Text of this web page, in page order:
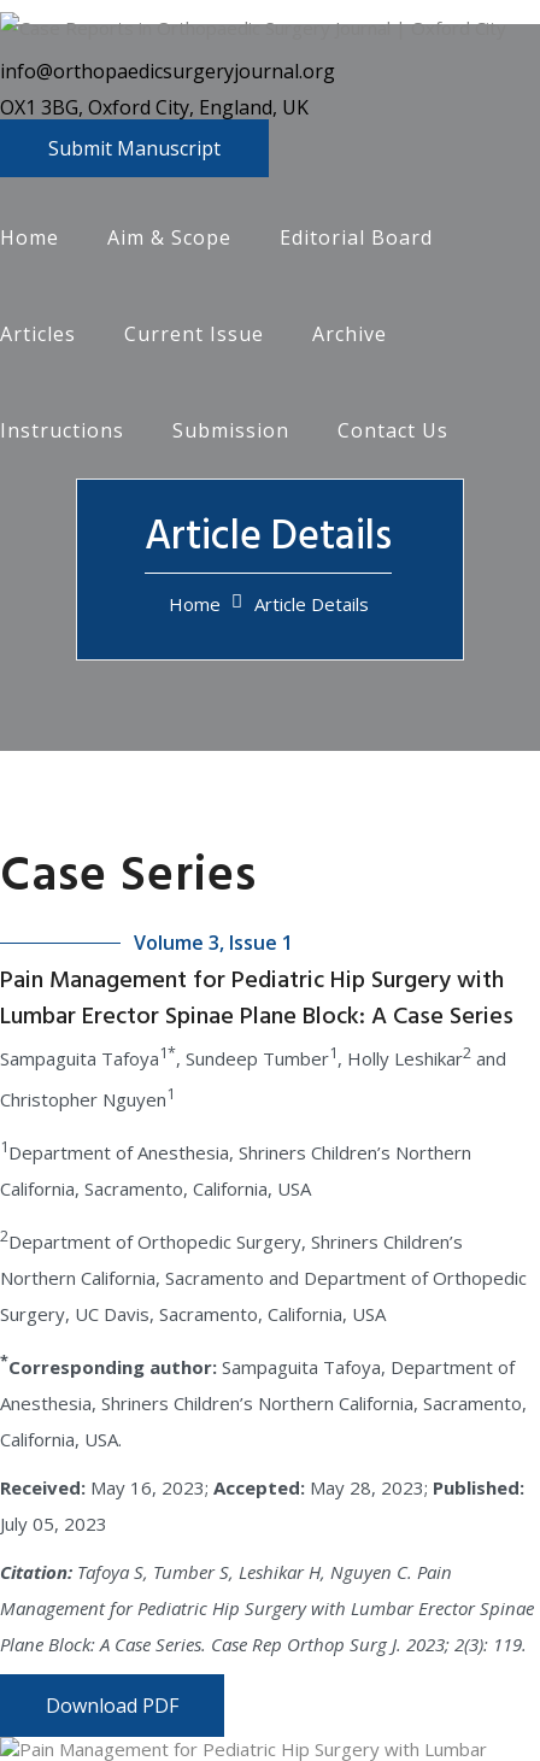
info@orthopaedicsurgeryjournal.org
OX1 3BG, Oxford City, England, UK
Submit Manuscript
Home Aim & Scope Editorial Board
Articles Current Issue Archive
Instructions Submission Contact Us
Article Details
Home Article Details
Case Series
Volume 3, Issue 1
Pain Management for Pediatric Hip Surgery with
Lumbar Erector Spinae Plane Block: A Case Series
Sampaguita Tafoya1*, Sundeep Tumber1, Holly Leshikar2 and
Christopher Nguyen1
1Department of Anesthesia, Shriners Children’s Northern
California, Sacramento, California, USA
2Department of Orthopedic Surgery, Shriners Children’s
Northern California, Sacramento and Department of Orthopedic
Surgery, UC Davis, Sacramento, California, USA
*Corresponding author: Sampaguita Tafoya, Department of
Anesthesia, Shriners Children’s Northern California, Sacramento,
California, USA.
Received: May 16, 2023; Accepted: May 28, 2023; Published:
July 05, 2023
Citation: Tafoya S, Tumber S, Leshikar H, Nguyen C. Pain
Management for Pediatric Hip Surgery with Lumbar Erector Spinae
Plane Block: A Case Series. Case Rep Orthop Surg J. 2023; 2(3): 119.
Download PDF